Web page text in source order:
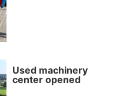
Used machinery
center opened